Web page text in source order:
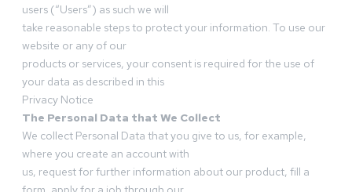
users (“Users”) as such we will
take reasonable steps to protect your information. To use our
website or any of our
products or services, your consent is required for the use of
your data as described in this
Privacy Notice
The Personal Data that We Collect
We collect Personal Data that you give to us, for example,
where you create an account with
us, request for further information about our product, fill a